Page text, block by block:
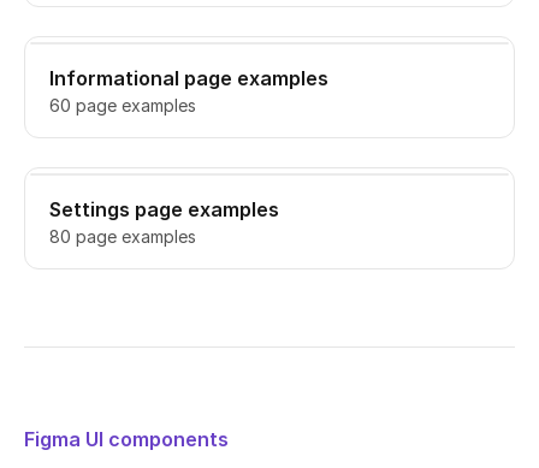
Informational page examples
60 page examples
Settings page examples
80 page examples
Figma UI components